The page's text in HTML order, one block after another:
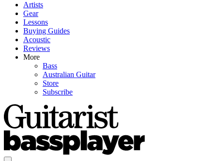
Artists
Gear
Lessons
Buying Guides
Acoustic
Reviews
More
Bass
Australian Guitar
Store
Subscribe